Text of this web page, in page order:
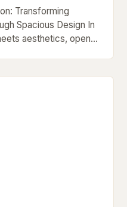
Transforming
Spacious Design In
aesthetics, open